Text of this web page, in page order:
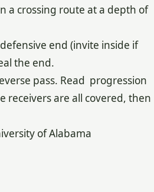
a crossing route at a depth of
end (invite inside if
the end.
pass. Read progression
receivers are all covered, then
of Alabama